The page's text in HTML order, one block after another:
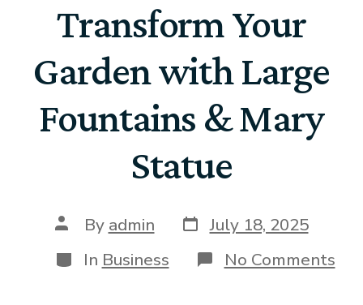
Transform Your
Garden with Large
Fountains & Mary
Statue
By admin
July 18, 2025
In Business No Comments